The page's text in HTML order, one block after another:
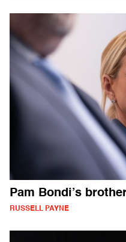
Pam Bondi’s
RUSSELL PAYNE